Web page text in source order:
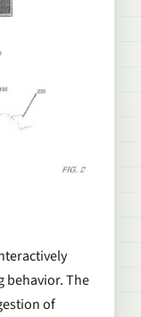
behavior. The
of